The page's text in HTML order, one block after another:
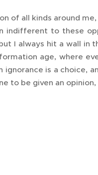
of all kinds around
indifferent to these
I always hit a wall
age, where
ignorance is a choice,
to be given an